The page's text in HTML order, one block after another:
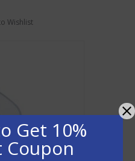
Wishlist
Get 10%
Coupon